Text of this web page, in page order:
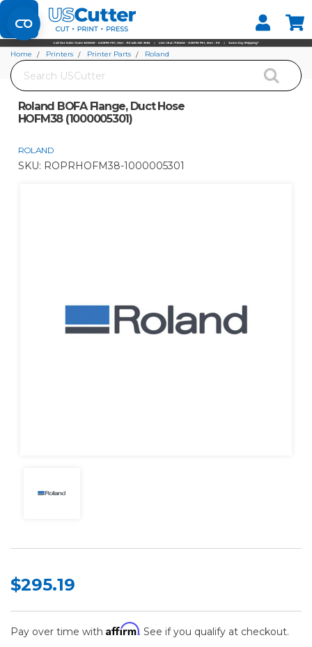
Set your Store
Find your local store
Search
Home Printers Printer Parts
Roland
Roland BOFA Flange, Duct Hose
HOFM38 (1000005301)
ROLAND
SKU: ROPRHOFM38-1000005301
$295.19
Pay over time with Affirm. See if you qualify at checkout.